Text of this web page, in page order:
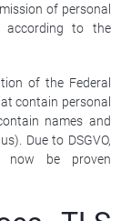
of personal
to the
of the Federal
contain personal
names and
Due to DSGVO,
now be proven